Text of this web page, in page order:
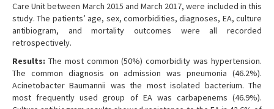
Care Unit between March 2015 and March 2017, were included in this
study. The patients’ age, sex, comorbidities, diagnoses, EA, culture
antibiogram, and mortality outcomes were all recorded
retrospectively.
Results: The most common (50%) comorbidity was hypertension.
The common diagnosis on admission was pneumonia (46.2%).
Acinetobacter Baumannii was the most isolated bacterium. The
most frequently used group of EA was carbapenems (46.9%).